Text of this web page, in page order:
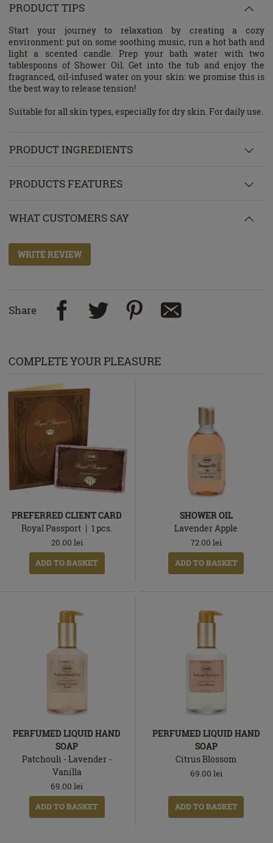
PRODUCT TIPS
Start your journey to relaxation by creating a cozy
environment: put on some soothing music, run a hot bath and
light a scented candle. Prep your bath water with two
tablespoons of Shower Oil. Get into the tub and enjoy the
fragranced, oil-infused water on your skin: we promise this is
the best way to release tension!
Suitable for all skin types, especially for dry skin. For daily use.
PRODUCT INGREDIENTS
PRODUCTS FEATURES
WHAT CUSTOMERS SAY
WRITE REVIEW
Share
COMPLETE YOUR PLEASURE
PREFERRED CLIENT CARD
Royal Passport
1pcs.
20.00 lei
ADD TO BASKET
SHOWER OIL
Lavender Apple
72.00 lei
ADD TO BASKET
PERFUMED LIQUID HAND
SOAP
Patchouli - Lavender -
Vanilla
69.00 lei
ADD TO BASKET
PERFUMED LIQUID HAND
SOAP
Citrus Blossom
69.00 lei
ADD TO BASKET